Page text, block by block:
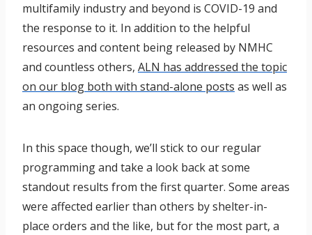
multifamily industry and beyond is COVID-19 and
the response to it. In addition to the helpful
resources and content being released by NMHC
and countless others, ALN has addressed the topic
on our blog both with stand-alone posts as well as
an ongoing series.
In this space though, we’ll stick to our regular
programming and take a look back at some
standout results from the first quarter. Some areas
were affected earlier than others by shelter-in-
place orders and the like, but for the most part, a